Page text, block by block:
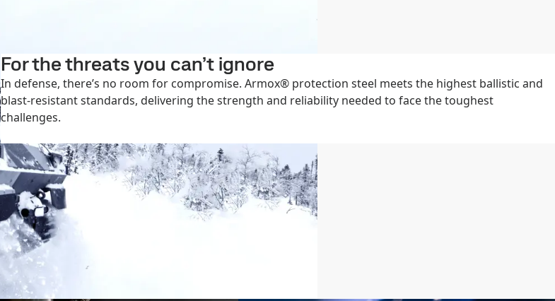
For the threats you can’t ignore
In defense, there’s no room for compromise. Armox® protection steel meets the highest ballistic and
blast-resistant standards, delivering the strength and reliability needed to face the toughest
challenges.